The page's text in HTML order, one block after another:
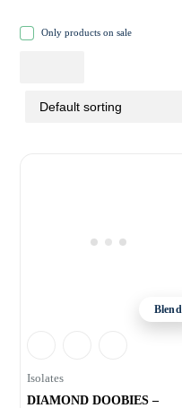
Only products on sale
Blend
Isolates
DIAMOND DOOBIES –